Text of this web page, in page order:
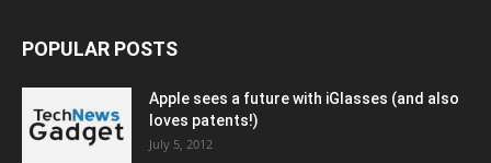
POPULAR POSTS
Apple sees a future with iGlasses (and also
loves patents!)
July 5, 2012